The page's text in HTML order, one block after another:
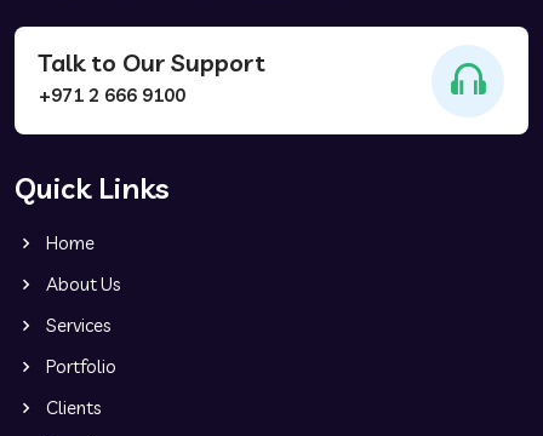
Talk to Our Support
+971 2 666 9100
Quick Links
Home
About Us
Services
Portfolio
Clients